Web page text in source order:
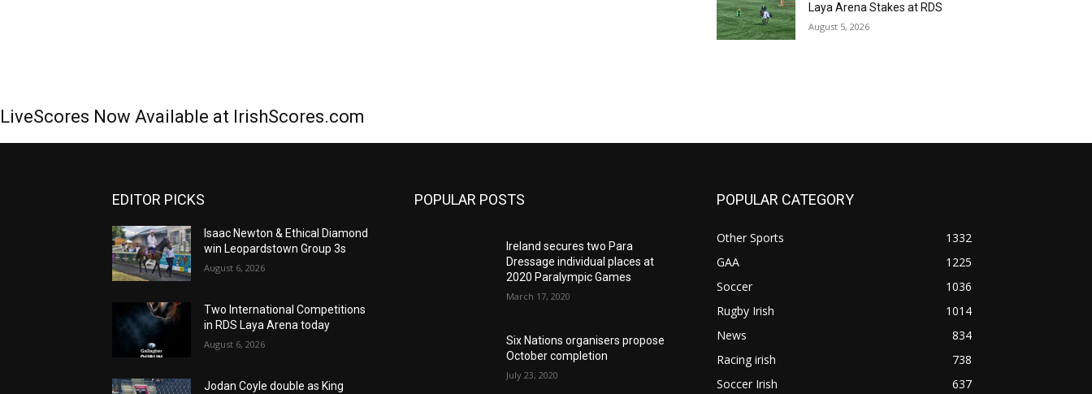
Laya Arena Stakes at RDS
August 5, 2026
LiveScores Now Available at IrishScores.com
EDITOR PICKS
Isaac Newton & Ethical Diamond
win Leopardstown Group 3s
August 6, 2026
Two International Competitions
in RDS Laya Arena today
August 6, 2026
Jodan Coyle double as King
POPULAR POSTS
Ireland secures two Para
Dressage individual places at
2020 Paralympic Games
March 17, 2020
Six Nations organisers propose
October completion
July 23, 2020
POPULAR CATEGORY
Other Sports
1332
GAA
1225
Soccer
1036
Rugby Irish
1014
News
834
Racing irish
738
Soccer Irish
637